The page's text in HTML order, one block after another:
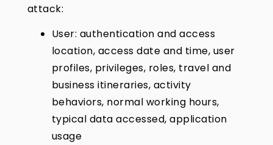
attack:
User: authentication and access
location, access date and time, user
profiles, privileges, roles, travel and
business itineraries, activity
behaviors, normal working hours,
typical data accessed, application
usage